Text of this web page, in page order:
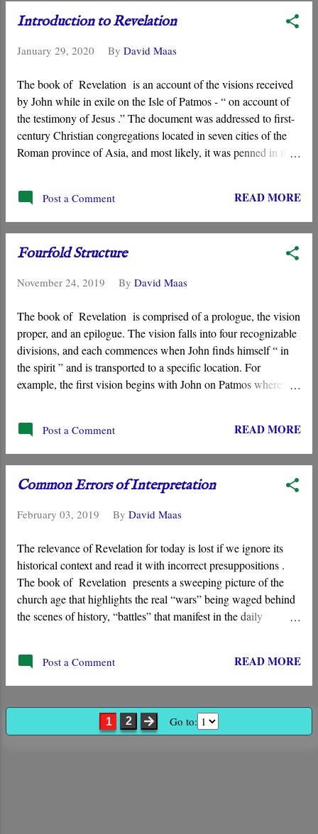
adhering to the teachings and “ traditions
Apostles.
Introduction to Revelation
January 29, 2020 By David Maas
The book of Revelation is an account of the visions received
by John while in exile on the Isle of Patmos - “ on account of
the testimony of Jesus .” The document was addressed to first-
century Christian congregations located in seven cities of the
Roman province of Asia, and most likely, it was penned in the
Post a Comment READ MORE
Fourfold Structure
November 24, 2019 By David Maas
The book of Revelation is comprised of a prologue, the vision
proper, and an epilogue. The vision falls into four recognizable
divisions, and each commences when John finds himself “ in
the spirit ” and is transported to a specific location. For
example, the first vision begins with John on Patmos where he
Post a Comment READ MORE
Common Errors of Interpretation
February 03, 2019 By David Maas
The relevance of Revelation for today is lost if we ignore its
historical context and read it with incorrect presuppositions .
The book of Revelation presents a sweeping picture of the
church age that highlights the real “wars” being waged behind
the scenes of history, “battles” that manifest in the daily
first century with the “ seven churches of Asia .”
Post a Comment READ MORE
1 2 Go to: